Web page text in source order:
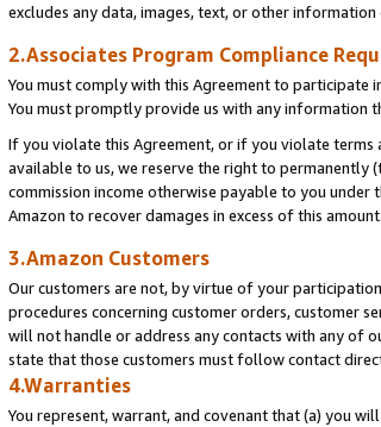
excludes any data, images, text, or other
2.Associates Program Compliance
You must comply with this Agreement to participate
You must promptly provide us with any information
If you violate this Agreement, or if you violate
available to us, we reserve the right to permanently
commission income otherwise payable to you
Amazon to recover damages in excess of this amount.
3.Amazon Customers
Our customers are not, by virtue of your
procedures concerning customer orders, customer
will not handle or address any contacts with any of
state that those customers must follow contact
4.Warranties
You represent, warrant, and covenant that (a) you